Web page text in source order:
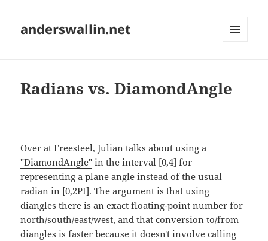
anderswallin.net
Radians vs. DiamondAngle
Over at Freesteel, Juliantalks about using a
"DiamondAngle" in the interval [0,4] for
representing a plane angle instead of the usual
radian in [0,2PI]. The argument is that using
diangles there is an exact floating-point number for
north/south/east/west, and that conversion to/from
diangles is faster because it doesn't involve calling